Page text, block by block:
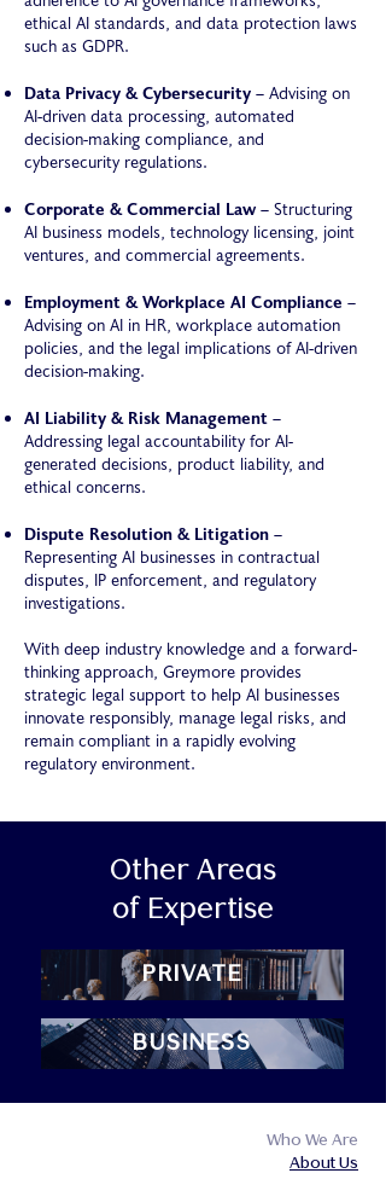
ethical AI standards, and data protection laws
such as GDPR.
Data Privacy & Cybersecurity – Advising on
AI-driven data processing, automated
decision-making compliance, and
cybersecurity regulations.
Corporate & Commercial Law – Structuring
AI business models, technology licensing, joint
ventures, and commercial agreements.
Employment & Workplace AI Compliance –
Advising on AI in HR, workplace automation
policies, and the legal implications of AI-driven
decision-making.
AI Liability & Risk Management –
Addressing legal accountability for AI-
generated decisions, product liability, and
ethical concerns.
Dispute Resolution & Litigation –
Representing AI businesses in contractual
disputes, IP enforcement, and regulatory
investigations.
With deep industry knowledge and a forward-
thinking approach, Greymore provides
strategic legal support to help AI businesses
innovate responsibly, manage legal risks, and
remain compliant in a rapidly evolving
regulatory environment.
Other Areas
of Expertise
PRIVATE
BUSINESS
Who We Are
About Us